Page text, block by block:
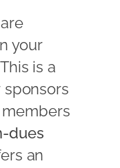
your
is a
sponsors
dues
an